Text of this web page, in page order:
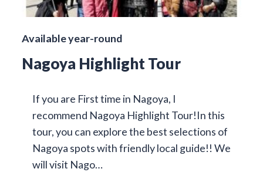
Available year-round
Nagoya Highlight Tour
If you are First time in Nagoya, I
recommend Nagoya Highlight Tour!In this
tour, you can explore the best selections of
Nagoya spots with friendly local guide!! We
will visit Nago…